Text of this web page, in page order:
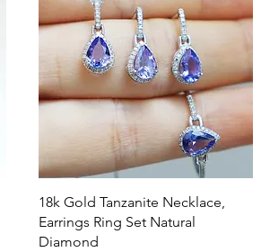
Vista rápida
18k Gold Tanzanite Necklace,
Earrings Ring Set Natural
Diamond